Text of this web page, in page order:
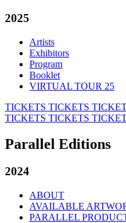
2025
Artists
Exhibitors
Program
Booklet
VIRTUAL TOUR 25
TICKETS TICKETS
TICKETS TICKETS
Parallel Editions
2024
ABOUT
AVAILABLE
PARALLEL